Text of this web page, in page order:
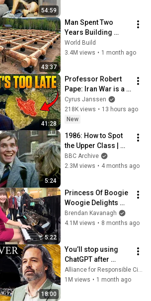
54:59
43:37
Man Spent Two
Years Building
HUGE Wooden
House for his
@bjornbrenton
World Build
3.4M views • 1 month ago
41:28
Professor Robert
Pape: Iran War is a
Trap and America
Has No Way Out!
Cyrus Janssen
218K views • 13 hours ago
New
5:24
1986: How to Spot
the Upper Class |
That's Life! | BBC
Archive
BBC Archive
2.3M views • 4 months ago
5:22
Princess Of Boogie
Woogie Delights
Everyone
Brendan Kavanagh
4.1M views • 8 months ago
18:00
You’ll stop using
ChatGPT after
listening to this |
Jonathan Pageau
Alliance for Responsible Citizenship and Jonathan Pageau
1M views • 1 month ago